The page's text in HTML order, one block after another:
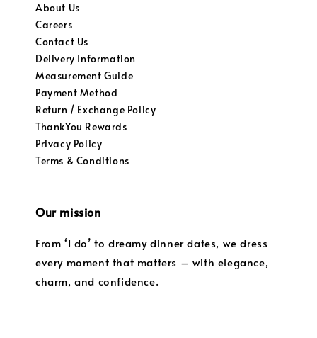
About Us
Careers
Contact Us
Delivery Information
Measurement Guide
Payment Method
Return / Exchange Policy
ThankYou Rewards
Privacy Policy
Terms & Conditions
Our mission
From ‘I do’ to dreamy dinner dates, we dress
every moment that matters – with elegance,
charm, and confidence.